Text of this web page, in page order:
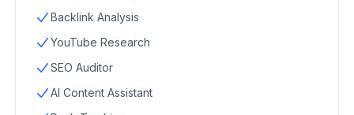
Backlink Analysis
YouTube Research
SEO Auditor
AI Content Assistant